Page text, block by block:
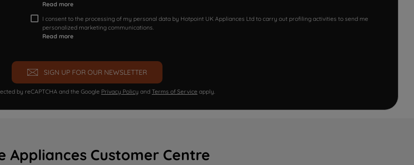
Read more
I consent to the processing of my personal data by Hotpoint UK Appliances Ltd to carry out profiling activities to send me
personalized marketing communications.
Read more
SIGN UP FOR OUR NEWSLETTER
by reCAPTCHA and the Google Privacy Policy and Terms of Service apply.
Appliances Customer Centre